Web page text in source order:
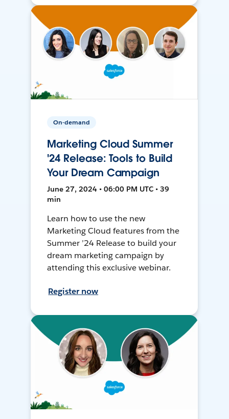
On-demand
Marketing Cloud Summer
'24 Release: Tools to Build
Your Dream Campaign
June 27, 2024 • 06:00 PM UTC • 39
min
Learn how to use the new
Marketing Cloud features from the
Summer ’24 Release to build your
dream marketing campaign by
attending this exclusive webinar.
Register now